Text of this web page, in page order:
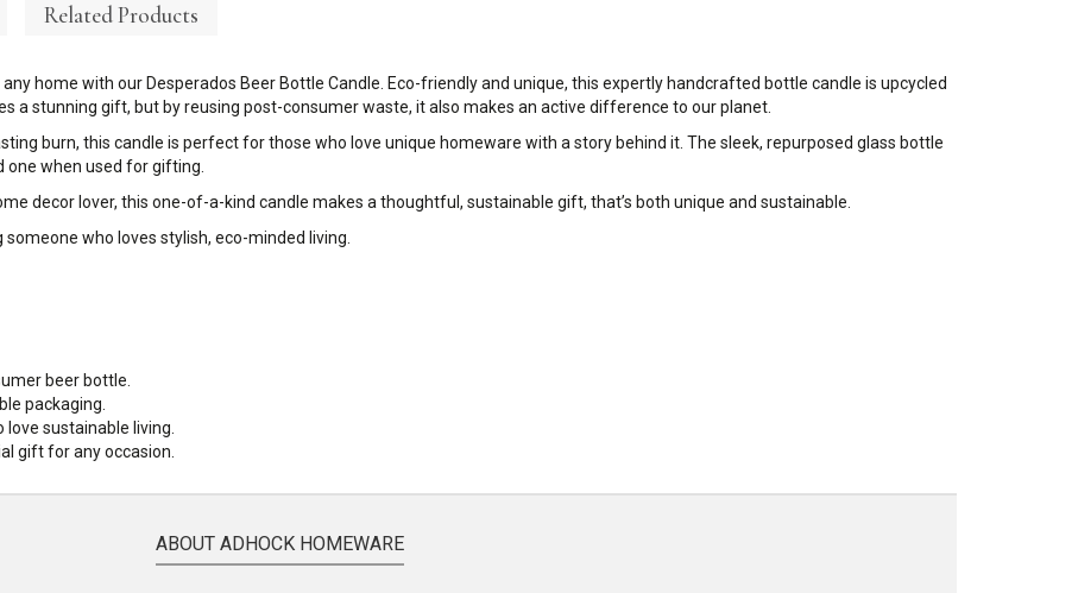
Related Products
home with our Desperados Beer Bottle Candle. Eco-friendly and unique, this expertly handcrafted bottle candle is upcycled
a stunning gift, but by reusing post-consumer waste, it also makes an active difference to our planet.
burn, this candle is perfect for those who love unique homeware with a story behind it. The sleek, repurposed glass bottle
one when used for gifting.
decor lover, this one-of-a-kind candle makes a thoughtful, sustainable gift, that’s both unique and sustainable.
who loves stylish, eco-minded living.
beer bottle.
packaging.
sustainable living.
gift for any occasion.
ABOUT ADHOCK HOMEWARE